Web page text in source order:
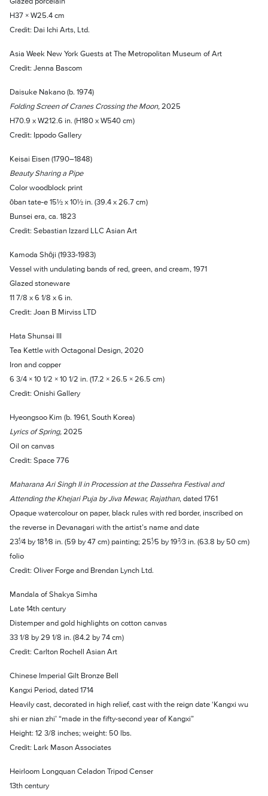
H37 × W25.4 cm
Credit: Dai Ichi Arts, Ltd.
Asia Week New York Guests at The Metropolitan Museum of Art
Credit: Jenna Bascom
Daisuke Nakano (b. 1974)
Folding Screen of Cranes Crossing the Moon, 2025
H70.9 x W212.6 in. (H180 x W540 cm)
Credit: Ippodo Gallery
Keisai Eisen (1790–1848)
Beauty Sharing a Pipe
Color woodblock print
ōban tate-e 15½ x 10½ in. (39.4 x 26.7 cm)
Bunsei era, ca. 1823
Credit: Sebastian Izzard LLC Asian Art
Kamoda Shōji (1933-1983)
Vessel with undulating bands of red, green, and cream, 1971
Glazed stoneware
11 7/8 x 6 1/8 x 6 in.
Credit: Joan B Mirviss LTD
Hata Shunsai III
Tea Kettle with Octagonal Design, 2020
Iron and copper
6 3/4 × 10 1/2 × 10 1/2 in. (17.2 × 26.5 × 26.5 cm)
Credit: Onishi Gallery
Hyeongsoo Kim (b. 1961, South Korea)
Lyrics of Spring, 2025
Oil on canvas
Credit: Space 776
Maharana Ari Singh II in Procession at the Dassehra Festival and
Attending the Khejari Puja by Jiva Mewar, Rajathan, dated 1761
Opaque watercolour on paper, black rules with red border, inscribed on
the reverse in Devanagari with the artist’s name and date
23¹⁄4 by 18³⁄8 in. (59 by 47 cm) painting; 25¹⁄5 by 19²⁄3 in. (63.8 by 50 cm)
folio
Credit: Oliver Forge and Brendan Lynch Ltd.
Mandala of Shakya Simha
Late 14th century
Distemper and gold highlights on cotton canvas
33 1/8 by 29 1/8 in. (84.2 by 74 cm)
Credit: Carlton Rochell Asian Art
Chinese Imperial Gilt Bronze Bell
Kangxi Period, dated 1714
Heavily cast, decorated in high relief, cast with the reign date ‘Kangxi wu
shi er nian zhi’ “made in the fifty-second year of Kangxi”
Height: 12 3/8 inches; weight: 50 lbs.
Credit: Lark Mason Associates
Heirloom Longquan Celadon Tripod Censer
13th century